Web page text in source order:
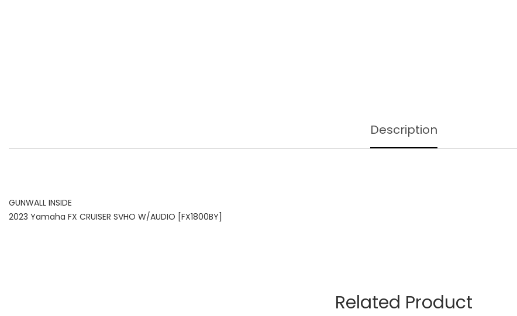
Description
GUNWALL INSIDE
2023 Yamaha FX CRUISER SVHO W/AUDIO [FX1800BY]
Related Product